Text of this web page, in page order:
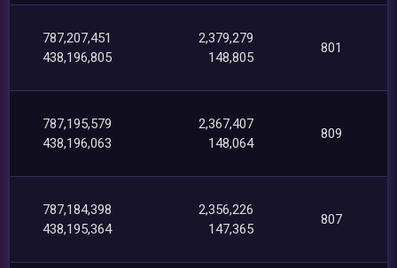
787,207,451
438,196,805
2,379,279
148,805
801
787,195,579
438,196,063
2,367,407
148,064
809
787,184,398
438,195,364
2,356,226
147,365
807